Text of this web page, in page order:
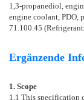
1,3-propanediol,
engine coolant, PDO,
71.100.45
Ergänzende
1. Scope
1.1 This specification